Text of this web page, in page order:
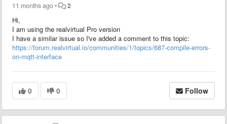
11 months ago• 2
Hi,
I am using the realvirtual Pro version
I have a similar issue so I've added a comment to this topic:
https://forum.realvirtual.io/communities/1/topics/687-compile-errors-
on-mqtt-interface
0 0 Follow